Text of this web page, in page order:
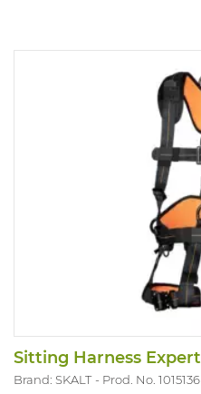
Sitting Harness Expert
Brand: SKALT Prod. No. 1015136